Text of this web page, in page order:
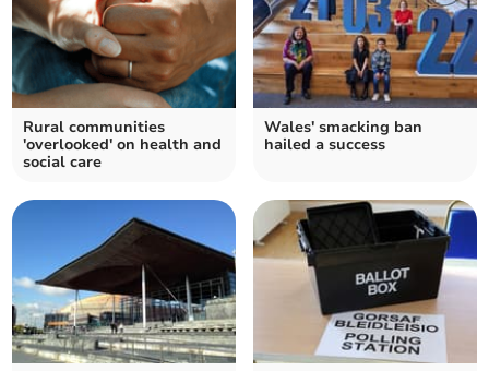
Rural communities
'overlooked' on health and
social care
Wales' smacking ban
hailed a success